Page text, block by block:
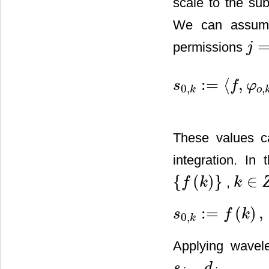
We can
permissions j
j=
s0,k := ⟨ f, φo,
s0,k := ,φo,k = R ( )φ(t− k
These values
integration. In
{ f (k)}
{f k) , k ∈
k∈ Z
s0,k := f (k) ,
s0,k := k), ∈
Applying